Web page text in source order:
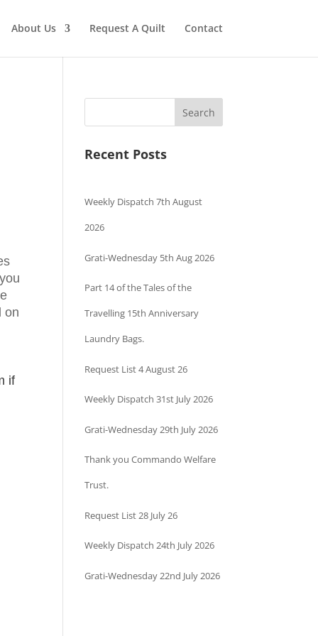
About Us Request A Quilt Contact
on
if
Search
Recent Posts
Weekly Dispatch 7th August
2026
Grati-Wednesday 5th Aug 2026
Part 14 of the Tales of the
Travelling 15th Anniversary
Laundry Bags.
Request List 4 August 26
Weekly Dispatch 31st July 2026
Grati-Wednesday 29th July 2026
Thank you Commando Welfare
Trust.
Request List 28 July 26
Weekly Dispatch 24th July 2026
Grati-Wednesday 22nd July 2026